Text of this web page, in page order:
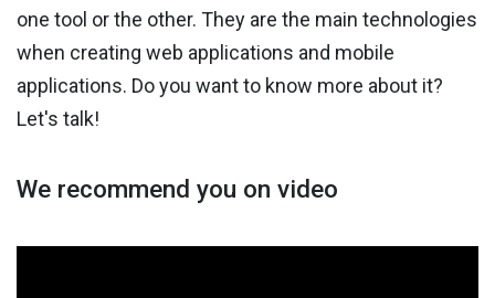
one tool or the other. They are the main technologies
when creating web applications and mobile
applications. Do you want to know more about it?
Let's talk!
We recommend you on video